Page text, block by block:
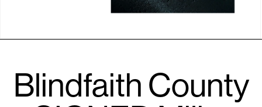
Blindfaith County